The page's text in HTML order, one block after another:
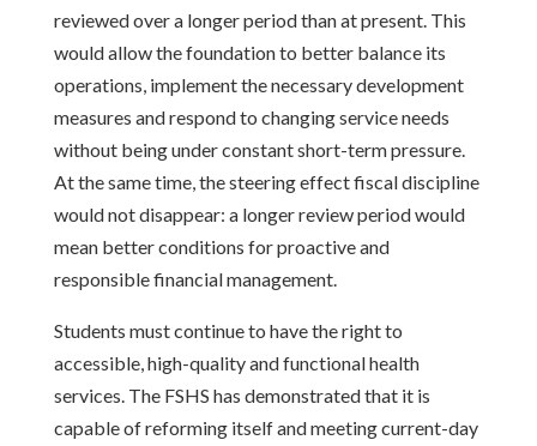
reviewed over a longer period than at present. This
would allow the foundation to better balance its
operations, implement the necessary development
measures and respond to changing service needs
without being under constant short-term pressure.
At the same time, the steering effect fiscal discipline
would not disappear: a longer review period would
mean better conditions for proactive and
responsible financial management.
Students must continue to have the right to
accessible, high-quality and functional health
services. The FSHS has demonstrated that it is
capable of reforming itself and meeting current-day